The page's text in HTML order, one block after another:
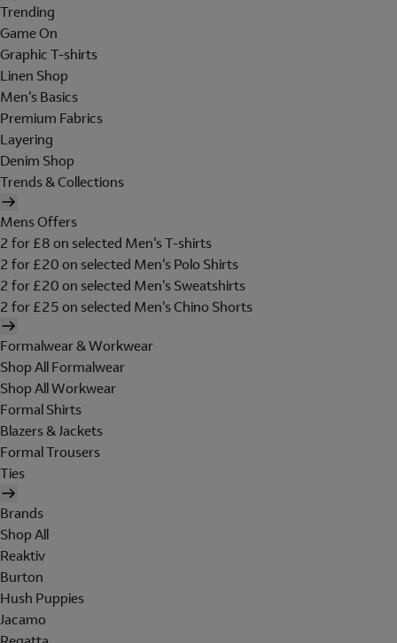
Trending
Game On
Graphic T-shirts
Linen Shop
Men's Basics
Premium Fabrics
Layering
Denim Shop
Trends & Collections
Mens Offers
2 for £8 on selected Men's T-shirts
2 for £20 on selected Men's Polo Shirts
2 for £20 on selected Men's Sweatshirts
2 for £25 on selected Men's Chino Shorts
Formalwear & Workwear
Shop All Formalwear
Shop All Workwear
Formal Shirts
Blazers & Jackets
Formal Trousers
Ties
Brands
Shop All
Reaktiv
Burton
Hush Puppies
Jacamo